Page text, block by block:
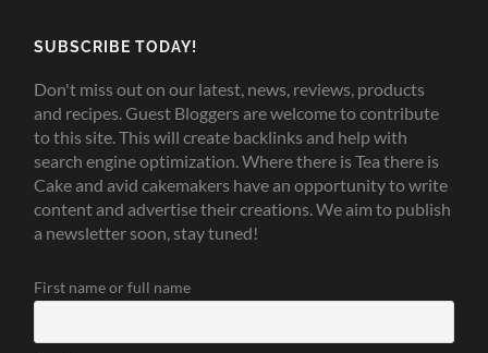
SUBSCRIBE TODAY!
Don't miss out on our latest, news, reviews, products
and recipes. Guest Bloggers are welcome to contribute
to this site. This will create backlinks and help with
search engine optimization. Where there is Tea there is
Cake and avid cakemakers have an opportunity to write
content and advertise their creations. We aim to publish
a newsletter soon, stay tuned!
First name or full name